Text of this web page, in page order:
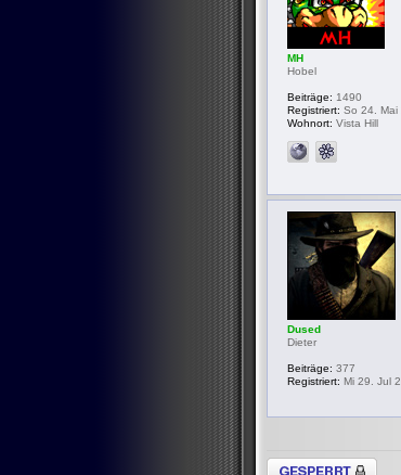
MH
Hobel
Beiträge: 1490
Registriert: So 24. Mai
Wohnort: Vista Hill
Dused
Dieter
Beiträge: 377
Registriert: Mi 29. Jul
Thema gesperrt